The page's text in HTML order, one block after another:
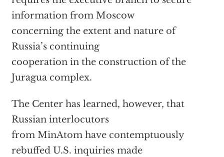
information from Moscow
concerning the extent and nature of
Russia’s continuing
cooperation in the construction of the
Juragua complex.
The Center has learned, however, that
Russian interlocutors
from MinAtom have contemptuously
rebuffed U.S. inquiries made